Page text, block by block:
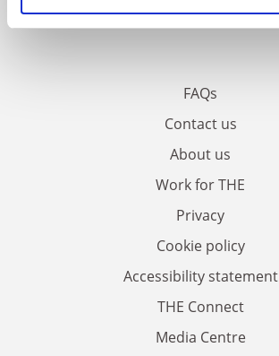
FAQs
Contact us
About us
Work for THE
Privacy
Cookie policy
Accessibility statement
THE Connect
Media Centre